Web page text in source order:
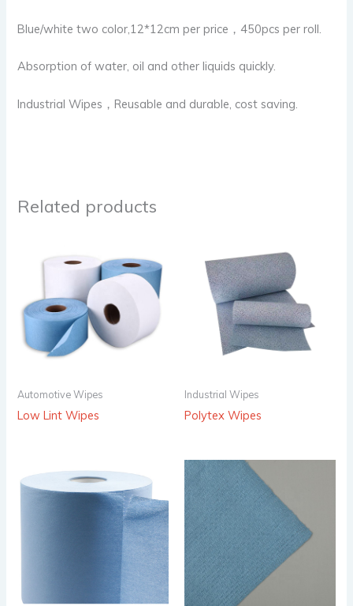
Blue/white two color,12*12cm per price，450pcs per roll.
Absorption of water, oil and other liquids quickly.
Industrial Wipes，Reusable and durable, cost saving.
Related products
Automotive Wipes
Low Lint Wipes
Industrial Wipes
Polytex Wipes